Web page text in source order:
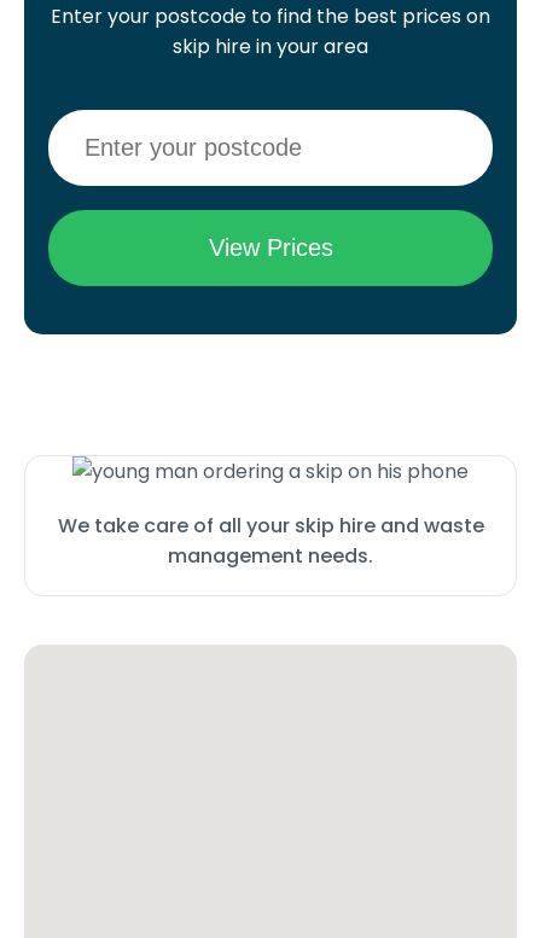
Enter your postcode to find the best prices on
skip hire in your area
We take care of all your skip hire and waste
management needs.